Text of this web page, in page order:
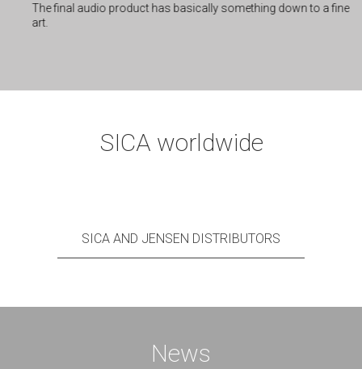
The final audio product has basically something down to a fine
art.
SICA worldwide
SICA AND JENSEN DISTRIBUTORS
News